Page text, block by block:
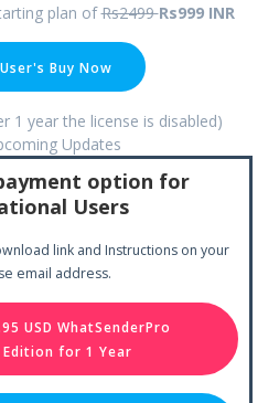
plan ofRs2499Rs999 INR
Buy Now
1 year the license is disabled)
Updates
option for
Users
link and Instructions on your
email address.
USD WhatSenderPro
for 1 Year